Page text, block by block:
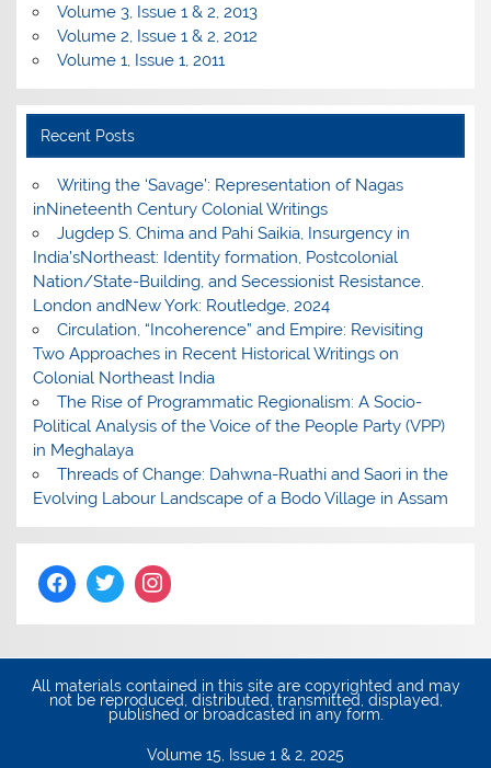
Volume 3, Issue 1 & 2, 2013
Volume 2, Issue 1 & 2, 2012
Volume 1, Issue 1, 2011
Recent Posts
Writing the ‘Savage’: Representation of Nagas
inNineteenth Century Colonial Writings
Jugdep S. Chima and Pahi Saikia, Insurgency in
India’sNortheast: Identity formation, Postcolonial
Nation/State-Building, and Secessionist Resistance.
London andNew York: Routledge, 2024
Circulation, “Incoherence” and Empire: Revisiting
Two Approaches in Recent Historical Writings on
Colonial Northeast India
The Rise of Programmatic Regionalism: A Socio-
Political Analysis of the Voice of the People Party (VPP)
in Meghalaya
Threads of Change: Dahwna-Ruathi and Saori in the
Evolving Labour Landscape of a Bodo Village in Assam
All materials contained in this site are copyrighted and may
not be reproduced, distributed, transmitted, displayed,
published or broadcasted in any form.
Volume 15, Issue 1 & 2, 2025